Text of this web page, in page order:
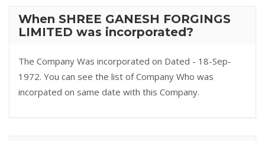
When SHREE GANESH FORGINGS
LIMITED was incorporated?
The Company Was incorporated on Dated - 18-Sep-
1972. You can see the list of Company Who was
incorpated on same date with this Company.